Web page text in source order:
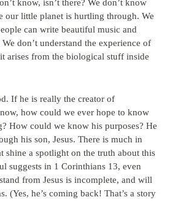
know, isn’t there? We don’t know
our little planet is hurtling through. We
can write beautiful music and
don’t understand the experience of
arises from the biological stuff inside
If he is really the creator of
how could we ever hope to know
How could we know his purposes? He
his son, Jesus. There is much in
shine a spotlight on the truth about this
suggests in 1 Corinthians 13, even
from Jesus is incomplete, and will
(Yes, he’s coming back! That’s a story